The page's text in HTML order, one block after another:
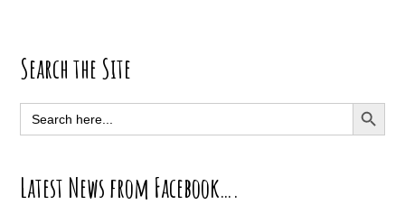
Primary
Sidebar
Search the Site
Search
for:
SEARCH
Latest News from Facebook….